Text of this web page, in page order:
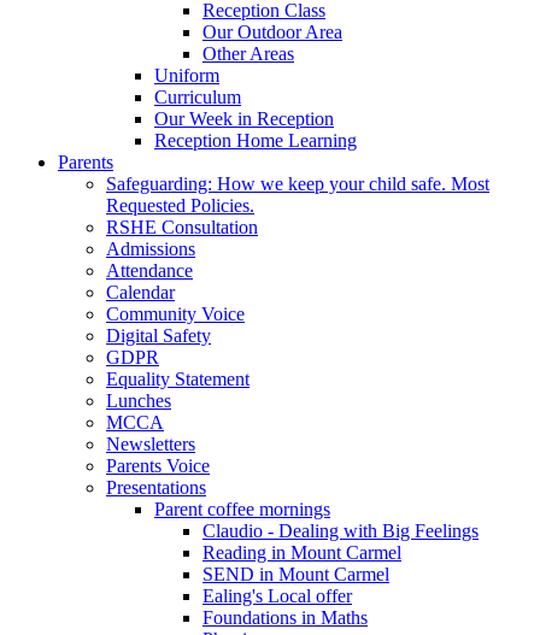
Reception Class
Our Outdoor Area
Other Areas
Uniform
Curriculum
Our Week in Reception
Reception Home Learning
Parents
Safeguarding: How we keep your child safe. Most
Requested Policies.
RSHE Consultation
Admissions
Attendance
Calendar
Community Voice
Digital Safety
GDPR
Equality Statement
Lunches
MCCA
Newsletters
Parents Voice
Presentations
Parent coffee mornings
Claudio - Dealing with Big Feelings
Reading in Mount Carmel
SEND in Mount Carmel
Ealing's Local offer
Foundations in Maths